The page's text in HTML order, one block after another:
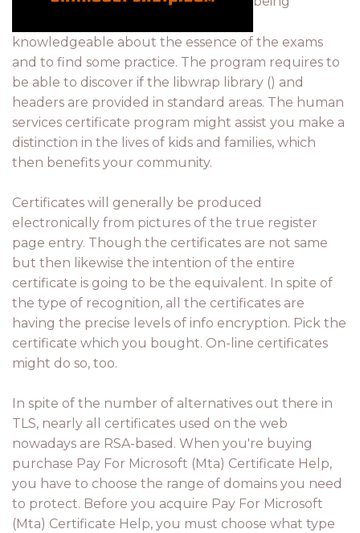
knowledgeable about the essence of the exams
and to find some practice. The program requires to
be able to discover if the libwrap library () and
headers are provided in standard areas. The human
services certificate program might assist you make a
distinction in the lives of kids and families, which
then benefits your community.
Certificates will generally be produced
electronically from pictures of the true register
page entry. Though the certificates are not same
but then likewise the intention of the entire
certificate is going to be the equivalent. In spite of
the type of recognition, all the certificates are
having the precise levels of info encryption. Pick the
certificate which you bought. On-line certificates
might do so, too.
In spite of the number of alternatives out there in
TLS, nearly all certificates used on the web
nowadays are RSA-based. When you're buying
purchase Pay For Microsoft (Mta) Certificate Help,
you have to choose the range of domains you need
to protect. Before you acquire Pay For Microsoft
(Mta) Certificate Help, you must choose what type